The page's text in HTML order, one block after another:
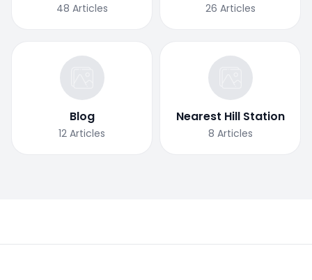
48 Articles 26 Articles
Blog
12 Articles
Nearest Hill Station
8 Articles